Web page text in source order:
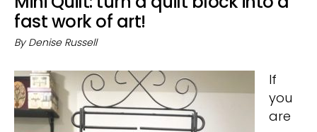
fast work of art!
By Denise Russell
If
you
are